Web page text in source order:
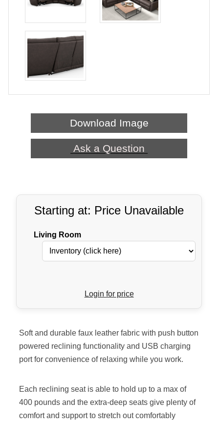
Download Image
Ask a Question
Starting at: Price Unavailable
Living Room
Login for price
Soft and durable faux leather fabric with push button
powered reclining functionality and USB charging
port for convenience of relaxing while you work.
Each reclining seat is able to hold up to a max of
400 pounds and the extra-deep seats give plenty of
comfort and support to stretch out comfortably